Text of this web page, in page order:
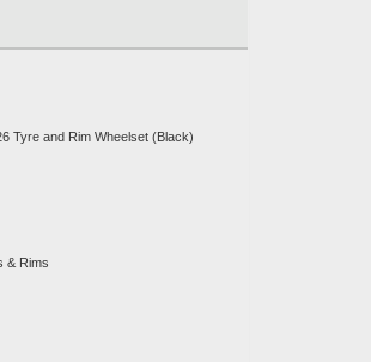
Tyre and Rim Wheelset (Black)
& Rims